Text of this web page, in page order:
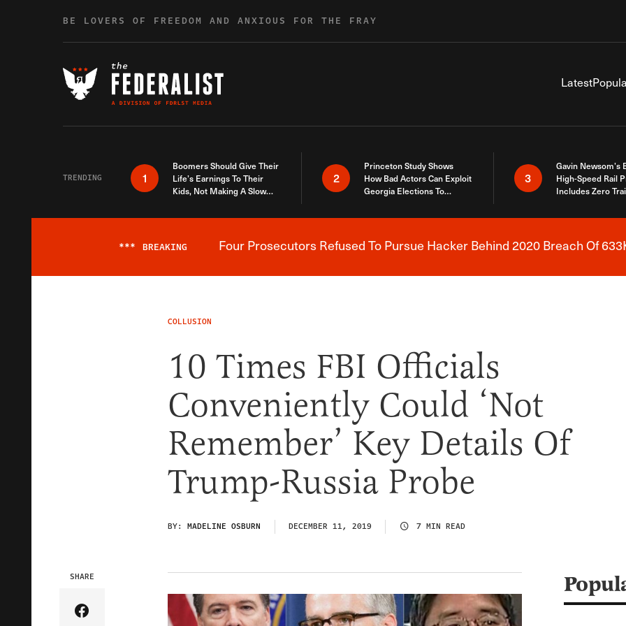
BE LOVERS OF FREEDOM AND ANXIOUS FOR THE FRAY
Latest
TRENDING 1
Boomers Should Give Their
Life’s Earnings To Their
Kids, Not Making A Slow
2
Princeton Study Shows
How Bad Actors Can Exploit
Georgia Elections To
3
Gavin Newsom’s
High-Speed Rail
Includes Zero
Breaking News Alert
*** BREAKING Four Prosecutors Refused To Pursue Hacker Behind 2020 Breach Of
COLLUSION
10 Times FBI Officials
Conveniently Could ‘Not
Remember’ Key Details Of
Trump-Russia Probe
BY: MADELINE OSBURN DECEMBER 11, 2019 7 MIN READ
SHARE
Share Article on Facebook